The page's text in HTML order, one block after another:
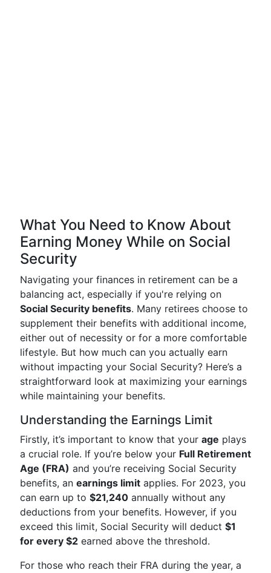
What You Need to Know About
Earning Money While on Social
Security
Navigating your finances in retirement can be a
balancing act, especially if you're relying on
Social Security benefits. Many retirees choose to
supplement their benefits with additional income,
either out of necessity or for a more comfortable
lifestyle. But how much can you actually earn
without impacting your Social Security? Here’s a
straightforward look at maximizing your earnings
while maintaining your benefits.
Understanding the Earnings Limit
Firstly, it’s important to know that your age plays
a crucial role. If you’re below your Full Retirement
Age (FRA) and you’re receiving Social Security
benefits, an earnings limit applies. For 2023, you
can earn up to $21,240 annually without any
deductions from your benefits. However, if you
exceed this limit, Social Security will deduct $1
for every $2 earned above the threshold.
For those who reach their FRA during the year, a